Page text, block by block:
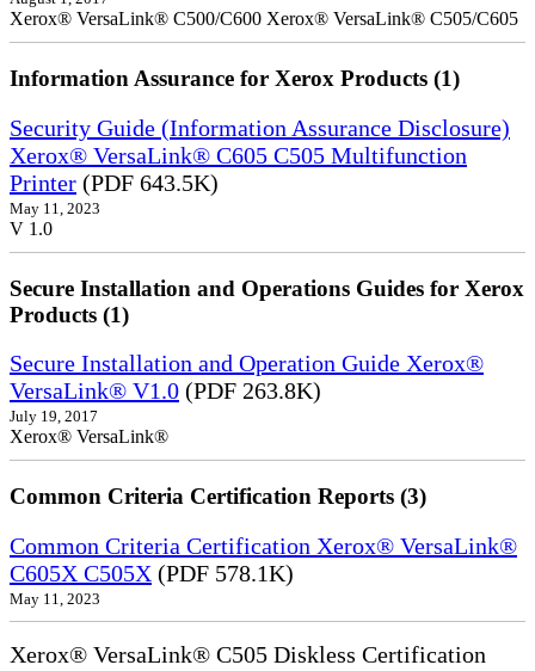
Xerox® VersaLink® C500/C600 Xerox® VersaLink® C505/C605
Information Assurance for Xerox Products (1)
Security Guide (Information Assurance Disclosure)
Xerox® VersaLink® C605 C505 Multifunction
Printer (PDF 643.5K)
May 11, 2023
V 1.0
Secure Installation and Operations Guides for Xerox
Products (1)
Secure Installation and Operation Guide Xerox®
VersaLink® V1.0 (PDF 263.8K)
July 19, 2017
Xerox® VersaLink®
Common Criteria Certification Reports (3)
Common Criteria Certification Xerox® VersaLink®
C605X C505X (PDF 578.1K)
May 11, 2023
Xerox® VersaLink® C505 Diskless Certification